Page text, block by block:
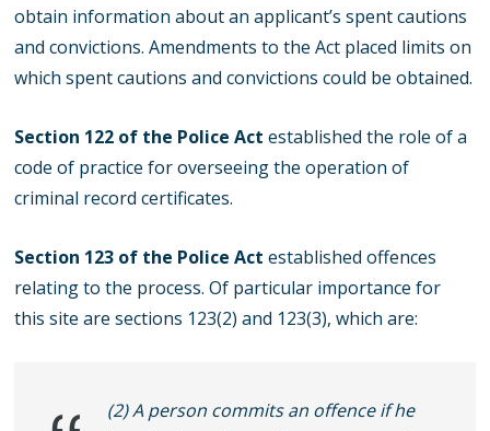
obtain information about an applicant’s spent cautions
and convictions. Amendments to the Act placed limits on
which spent cautions and convictions could be obtained.
Section 122 of the Police Act established the role of a
code of practice for overseeing the operation of
criminal record certificates.
Section 123 of the Police Act established offences
relating to the process. Of particular importance for
this site are sections 123(2) and 123(3), which are:
(2) A person commits an offence if he